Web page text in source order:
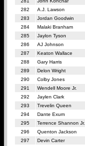
282
A.J. Lawson
283
Jordan Goodwin
284
Malaki Branham
285
Jaylon Tyson
286
AJ Johnson
287
Keaton Wallace
288
Gary Harris
289
Delon Wright
290
Colby Jones
291
Wendell Moore Jr.
292
Jaylen Clark
293
Trevelin Queen
294
Dante Exum
295
Terrence Shannon Jr.
296
Quenton Jackson
297
Devin Carter